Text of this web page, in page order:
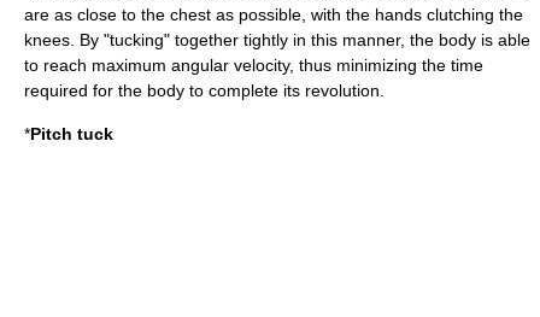
are as close to the chest as possible, with the hands clutching the
knees. By "tucking" together tightly in this manner, the body is able
to reach maximum angular velocity, thus minimizing the time
required for the body to complete its revolution.
*Pitch tuck